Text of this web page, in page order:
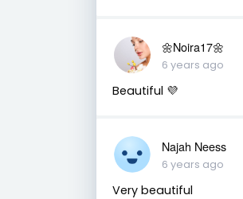
🌼Noira17🌼
6 years ago
Beautiful 💜
Najah Neess
6 years ago
Very beautiful